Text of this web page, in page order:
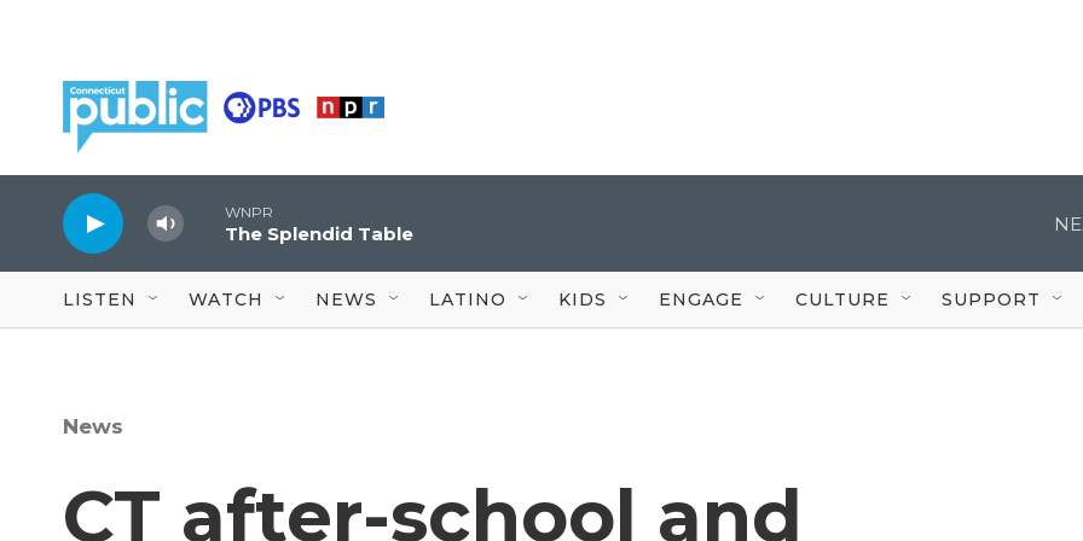
WNPR
The Splendid Table
LISTEN WATCH NEWS LATINO KIDS ENGAGE CULTURE SUPPORT
News
CT after-school and